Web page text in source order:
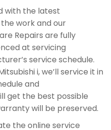
with the latest
work and our
Repairs are fully
at servicing
service schedule.
i, we’ll service it in
and
get the best possible
will be preserved.
the online service